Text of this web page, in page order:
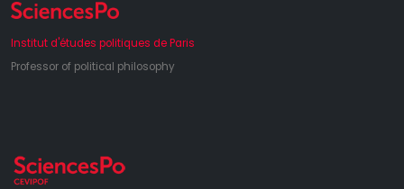
Institut d'études politiques de Paris
Professor of political philosophy